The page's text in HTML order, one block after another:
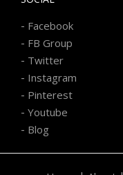
- Facebook
- FB Group
- Twitter
- Instagram
- Pinterest
- Youtube
- Blog